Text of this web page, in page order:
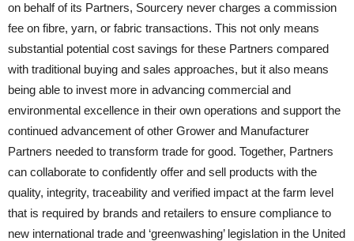
on behalf of its Partners, Sourcery never charges a commission
fee on fibre, yarn, or fabric transactions. This not only means
substantial potential cost savings for these Partners compared
with traditional buying and sales approaches, but it also means
being able to invest more in advancing commercial and
environmental excellence in their own operations and support the
continued advancement of other Grower and Manufacturer
Partners needed to transform trade for good. Together, Partners
can collaborate to confidently offer and sell products with the
quality, integrity, traceability and verified impact at the farm level
that is required by brands and retailers to ensure compliance to
new international trade and ‘greenwashing’ legislation in the United